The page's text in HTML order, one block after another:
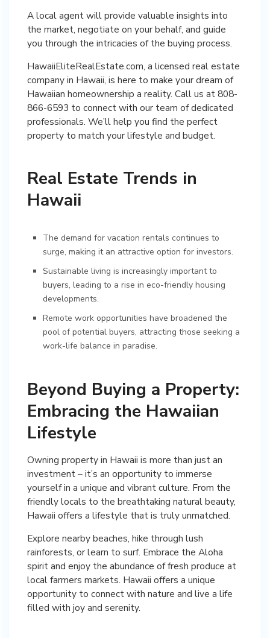
A local agent will provide valuable insights into
the market, negotiate on your behalf, and guide
you through the intricacies of the buying process.
HawaiiEliteRealEstate.com, a licensed real estate
company in Hawaii, is here to make your dream of
Hawaiian homeownership a reality. Call us at 808-
866-6593 to connect with our team of dedicated
professionals. We’ll help you find the perfect
property to match your lifestyle and budget.
Real Estate Trends in
Hawaii
The demand for vacation rentals continues to
surge, making it an attractive option for investors.
Sustainable living is increasingly important to
buyers, leading to a rise in eco-friendly housing
developments.
Remote work opportunities have broadened the
pool of potential buyers, attracting those seeking a
work-life balance in paradise.
Beyond Buying a Property:
Embracing the Hawaiian
Lifestyle
Owning property in Hawaii is more than just an
investment – it’s an opportunity to immerse
yourself in a unique and vibrant culture. From the
friendly locals to the breathtaking natural beauty,
Hawaii offers a lifestyle that is truly unmatched.
Explore nearby beaches, hike through lush
rainforests, or learn to surf. Embrace the Aloha
spirit and enjoy the abundance of fresh produce at
local farmers markets. Hawaii offers a unique
opportunity to connect with nature and live a life
filled with joy and serenity.